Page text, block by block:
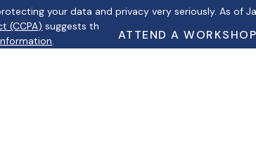
ATTEND A WORKSHOP
your data and privacy very seriously. As of
(CCPA) suggests the following link as an extra
.